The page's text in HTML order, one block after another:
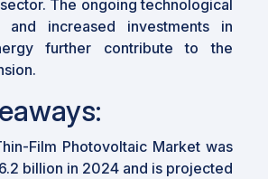
The ongoing technological
and increased investments in
further contribute to the
Film Photovoltaic Market was
billion in 2024 and is projected